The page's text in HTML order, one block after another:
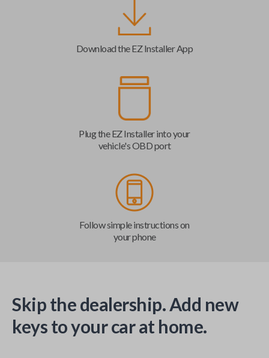
Download the EZ Installer App
Plug the EZ Installer into your
vehicle's OBD port
Follow simple instructions on
your phone
Skip the dealership. Add new
keys to your car at home.